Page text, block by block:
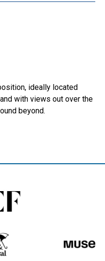
ideally located
with views out over the
beyond.